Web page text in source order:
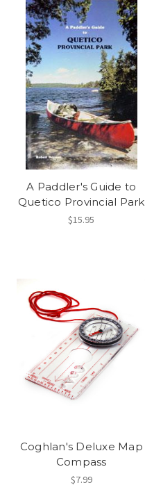
A Paddler's Guide to
Quetico Provincial Park
$15.95
Coghlan's Deluxe Map
Compass
$7.99